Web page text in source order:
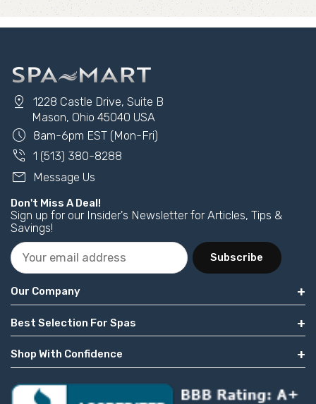
pin_drop
1228 Castle Drive, Suite B
Mason, Ohio 45040 USA
schedule 8am-6pm EST (Mon-Fri)
phone_in_talk 1 (513) 380-8288
mail Message Us
Don't Miss A Deal!
Sign up for our Insider's Newsletter for Articles, Tips &
Savings!
Subscribe
Our Company
Best Selection For Spas
Shop With Confidence